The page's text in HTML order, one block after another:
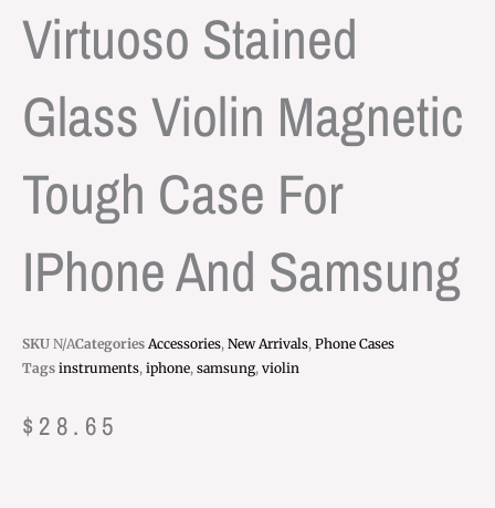
Virtuoso Stained
Glass Violin Magnetic
Tough Case For
IPhone And Samsung
SKU N/ACategories Accessories, New Arrivals, Phone Cases
Tags instruments, iphone, samsung, violin
$ 28.65